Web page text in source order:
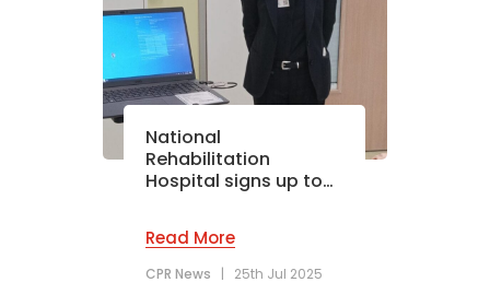
National
Rehabilitation
Hospital signs up to…
Read More
CPR News | 25th Jul 2025